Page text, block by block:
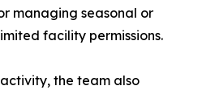
managing seasonal or
facility permissions.
the team also